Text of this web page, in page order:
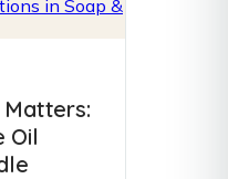
Oil